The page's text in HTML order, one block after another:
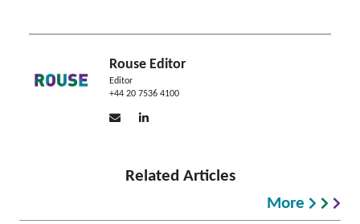
Rouse Editor
Editor
+44 20 7536 4100
Related Articles
More